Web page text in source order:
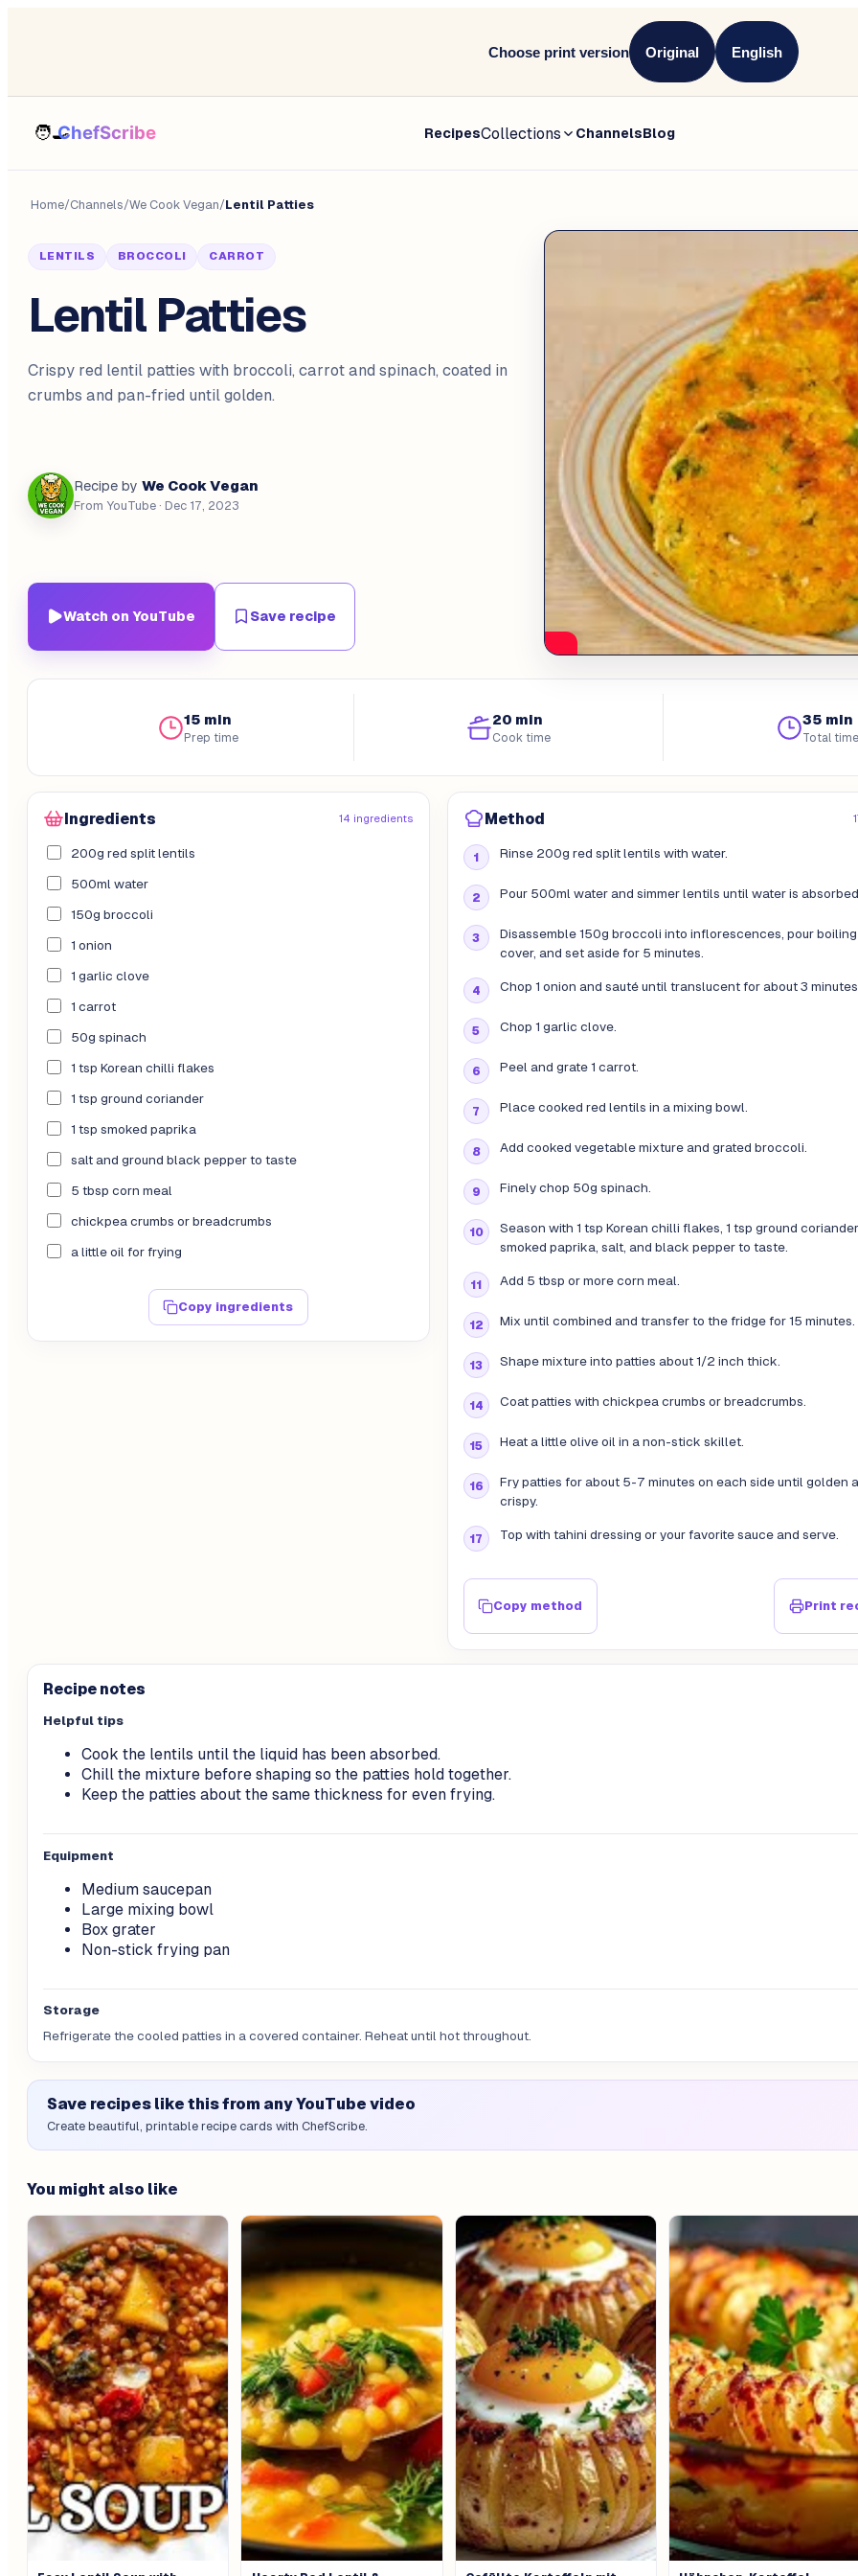
Choose print version Original English
RecipesCollections ChannelsBlog
Home/Channels/We Cook Vegan/Lentil Patties
LENTILS BROCCOLI CARROT
Lentil Patties
Crispy red lentil patties with broccoli, carrot and spinach, coated in
crumbs and pan-fried until golden.
Recipe by We Cook Vegan
From YouTube · Dec 17, 2023
Watch on YouTube Save recipe
15 min
Prep time
20 min
Cook time
35 min
Total time
Ingredients 14 ingredients
200g red split lentils
500ml water
150g broccoli
1 onion
1 garlic clove
1 carrot
50g spinach
1 tsp Korean chilli flakes
1 tsp ground coriander
1 tsp smoked paprika
salt and ground black pepper to taste
5 tbsp corn meal
chickpea crumbs or breadcrumbs
a little oil for frying
Copy ingredients
Method
Rinse 200g red split lentils with water.
Pour 500ml water and simmer lentils until water is
Disassemble 150g broccoli into inflorescences, pour boiling
cover, and set aside for 5 minutes.
Chop 1 onion and sauté until translucent for about 3
Chop 1 garlic clove.
Peel and grate 1 carrot.
Place cooked red lentils in a mixing bowl.
Add cooked vegetable mixture and grated broccoli.
Finely chop 50g spinach.
Season with 1 tsp Korean chilli flakes, 1 tsp ground
smoked paprika, salt, and black pepper to taste.
Add 5 tbsp or more corn meal.
Mix until combined and transfer to the fridge for 15 minutes.
Shape mixture into patties about 1/2 inch thick.
Coat patties with chickpea crumbs or breadcrumbs.
Heat a little olive oil in a non-stick skillet.
Fry patties for about 5-7 minutes on each side until golden
crispy.
Top with tahini dressing or your favorite sauce and serve.
Copy method Print
Recipe notes
Helpful tips
Cook the lentils until the liquid has been absorbed.
Chill the mixture before shaping so the patties hold together.
Keep the patties about the same thickness for even frying.
Equipment
Medium saucepan
Large mixing bowl
Box grater
Non-stick frying pan
Storage
Refrigerate the cooled patties in a covered container. Reheat until hot throughout.
Save recipes like this from any YouTube video
Create beautiful, printable recipe cards with ChefScribe.
You might also like